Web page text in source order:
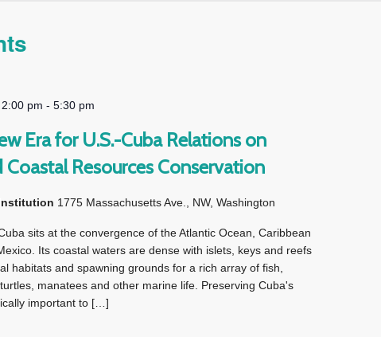
pm -5:30 pm
Era for U.S.-Cuba Relations on
Coastal Resources Conservation
1775 Massachusetts Ave., NW, Washington
sits at the convergence of the Atlantic Ocean, Caribbean
Its coastal waters are dense with islets, keys and reefs
habitats and spawning grounds for a rich array of fish,
manatees and other marine life. Preserving Cuba's
important to […]